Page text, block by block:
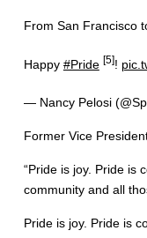
From San Francisco
Happy #Pride [5]!
— Nancy Pelosi
Former Vice
“Pride is joy. Pride is
community and all
Pride is joy. Pride is